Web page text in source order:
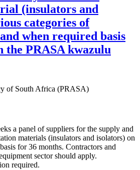
(insulators and
categories of
when required basis
the PRASA kwazulu
of South Africa (PRASA)
a panel of suppliers for the supply and
materials (insulators and isolators) on
for 36 months. Contractors and
sector should apply.
required.